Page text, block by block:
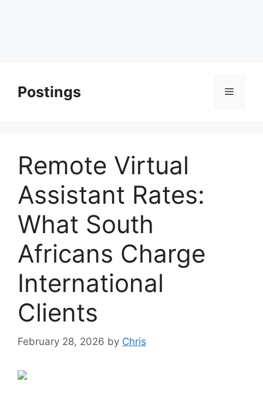
Postings Menu
Remote Virtual
Assistant Rates:
What South
Africans Charge
International
Clients
February 28, 2026 by Chris